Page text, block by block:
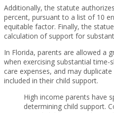
Additionally, the statute
percent, pursuant to a list of 10
equitable factor. Finally, the
calculation of support for
In Florida, parents are allowed a
when exercising substantial time-
care expenses, and may
included in their child support.
High income parents have
determining child support.